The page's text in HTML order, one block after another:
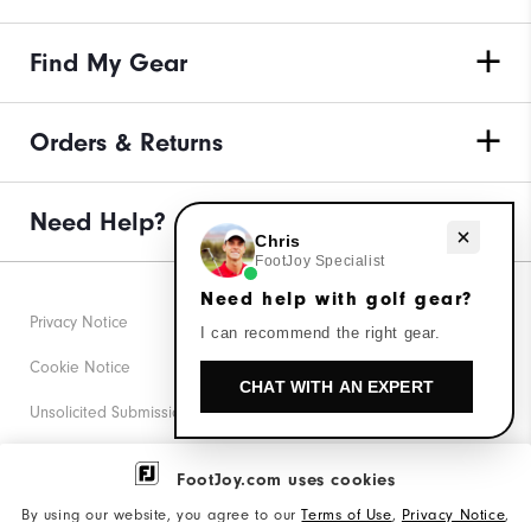
FootJoy.com uses cookies
By using our website, you agree to ourTerms of Use, Privacy Notice,
Find My Gear
Orders & Returns
Need Help?
Privacy Notice
Cookie Notice
Unsolicited Submissions
Corporate Social Responsibility
Need help with golf gear?
Chris
FootJoy Specialist
Need help with golf gear?
I can recommend the right gear.
CHAT WITH AN EXPERT